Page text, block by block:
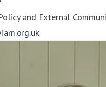
and External